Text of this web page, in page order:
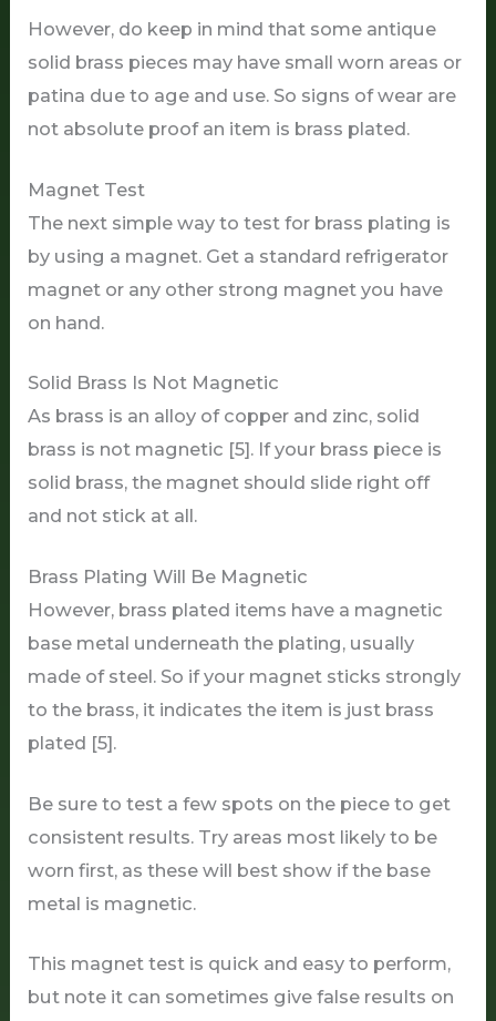
However, do keep in mind that some antique
solid brass pieces may have small worn areas or
patina due to age and use. So signs of wear are
not absolute proof an item is brass plated.
Magnet Test
The next simple way to test for brass plating is
by using a magnet. Get a standard refrigerator
magnet or any other strong magnet you have
on hand.
Solid Brass Is Not Magnetic
As brass is an alloy of copper and zinc, solid
brass is not magnetic [5]. If your brass piece is
solid brass, the magnet should slide right off
and not stick at all.
Brass Plating Will Be Magnetic
However, brass plated items have a magnetic
base metal underneath the plating, usually
made of steel. So if your magnet sticks strongly
to the brass, it indicates the item is just brass
plated [5].
Be sure to test a few spots on the piece to get
consistent results. Try areas most likely to be
worn first, as these will best show if the base
metal is magnetic.
This magnet test is quick and easy to perform,
but note it can sometimes give false results on